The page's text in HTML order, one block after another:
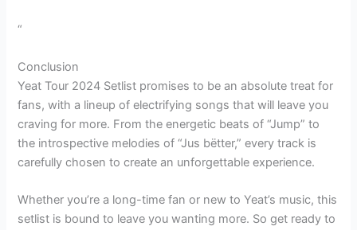
“
Conclusion
Yeat Tour 2024 Setlist promises to be an absolute treat for
fans, with a lineup of electrifying songs that will leave you
craving for more. From the energetic beats of “Jump” to
the introspective melodies of “Jus bëtter,” every track is
carefully chosen to create an unforgettable experience.
Whether you’re a long-time fan or new to Yeat’s music, this
setlist is bound to leave you wanting more. So get ready to